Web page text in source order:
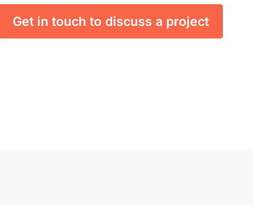
Get in touch to discuss a project